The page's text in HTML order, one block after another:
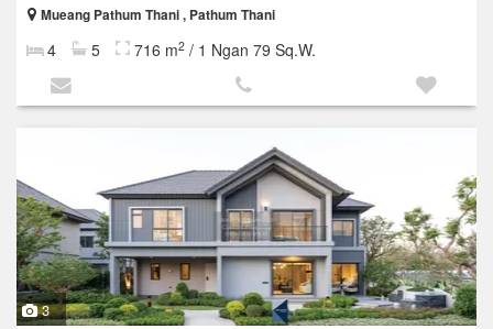
Mueang Pathum Thani , Pathum Thani
4 5 716 m2 / 1 Ngan 79 Sq.W.
3